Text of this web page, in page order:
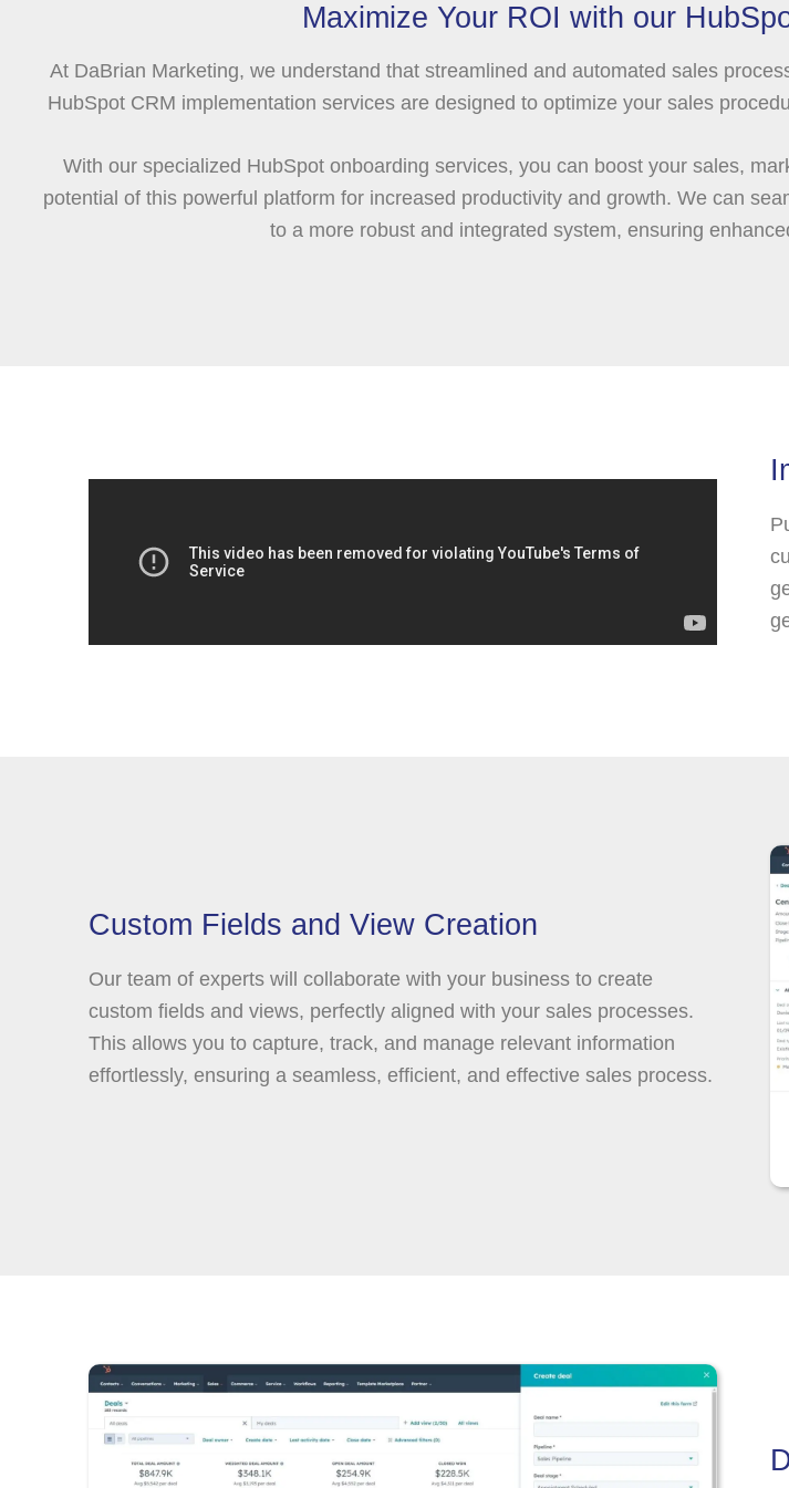
Maximize Your ROI with our
At DaBrian Marketing, we understand that streamlined and automated sales
HubSpot CRM implementation services are designed to optimize your sales
With our specialized HubSpot onboarding services, you can boost your sales,
potential of this powerful platform for increased productivity and growth. We can
to a more robust and integrated system, ensuring
Custom Fields and View Creation
Our team of experts will collaborate with your business to create
custom fields and views, perfectly aligned with your sales processes.
This allows you to capture, track, and manage relevant information
effortlessly, ensuring a seamless, efficient, and effective sales process.